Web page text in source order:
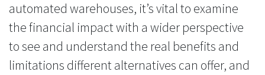
automated warehouses, it’s vital to examine
the financial impact with a wider perspective
to see and understand the real benefits and
limitations different alternatives can offer, and